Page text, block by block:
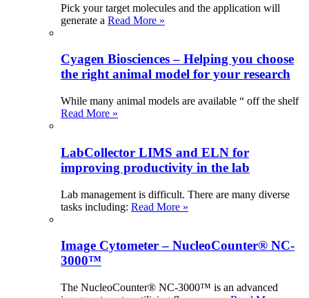
Pick your target molecules and the application will
generate a Read More »
Cyagen Biosciences – Helping you choose
the right animal model for your research
While many animal models are available “ off the shelf
Read More »
LabCollector LIMS and ELN for
improving productivity in the lab
Lab management is difficult. There are many diverse
tasks including: Read More »
Image Cytometer – NucleoCounter® NC-
3000™
The NucleoCounter® NC-3000™ is an advanced